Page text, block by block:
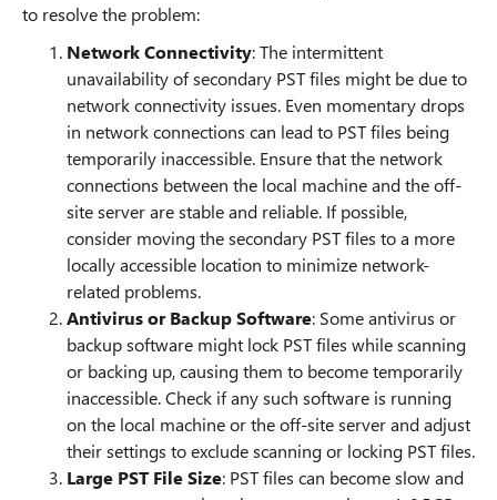
to resolve the problem:
Network Connectivity: The intermittent
unavailability of secondary PST files might be due to
network connectivity issues. Even momentary drops
in network connections can lead to PST files being
temporarily inaccessible. Ensure that the network
connections between the local machine and the off-
site server are stable and reliable. If possible,
consider moving the secondary PST files to a more
locally accessible location to minimize network-
related problems.
Antivirus or Backup Software: Some antivirus or
backup software might lock PST files while scanning
or backing up, causing them to become temporarily
inaccessible. Check if any such software is running
on the local machine or the off-site server and adjust
their settings to exclude scanning or locking PST files.
Large PST File Size: PST files can become slow and